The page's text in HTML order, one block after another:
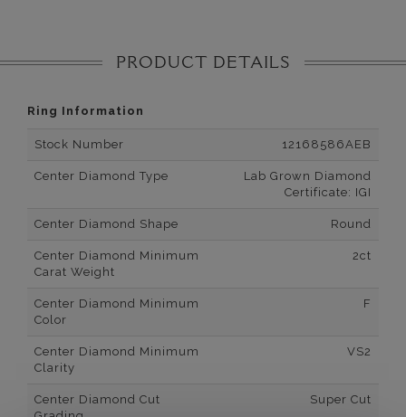
PRODUCT DETAILS
Ring Information
Stock Number 12168586AEB
Center Diamond Type
Lab Grown Diamond
Certificate: IGI
Center Diamond Shape Round
Center Diamond Minimum
Carat Weight
2ct
Center Diamond Minimum
Color
F
Center Diamond Minimum
Clarity
VS2
Center Diamond Cut
Super Cut